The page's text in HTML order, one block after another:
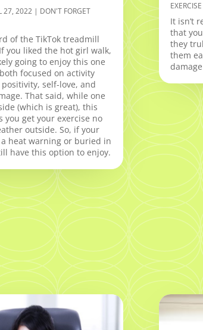
27, 2022| DON'T FORGET
of the TikTok treadmill
you liked the hot girl walk,
going to enjoy this one
focused on activity
self-love, and
That said, while one
(which is great), this
you get your exercise no
outside. So, if your
heat warning or buried in
have this option to enjoy.
EXERCISE
It isn’t
that
they
them